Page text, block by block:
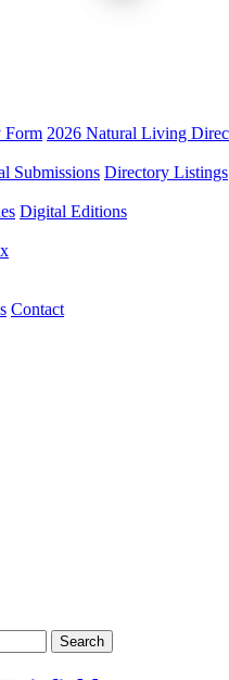
Form 2026 Natural Living
Submissions Directory Listings
Digital Editions
Contact
Search